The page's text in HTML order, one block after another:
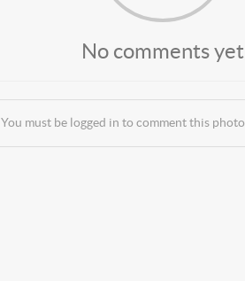
No comments yet
You must be logged in to comment this photo